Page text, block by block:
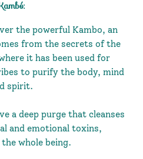
the powerful Kambo, an
from the secrets of the
it has been used for
to purify the body, mind
spirit.
a deep purge that cleanses
and emotional toxins,
whole being.